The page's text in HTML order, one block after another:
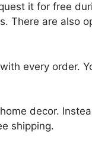
it for free
There are also
every order.
decor.
shipping.